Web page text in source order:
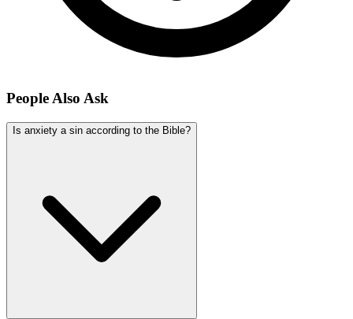
People Also Ask
Is anxiety a sin according to the Bible?